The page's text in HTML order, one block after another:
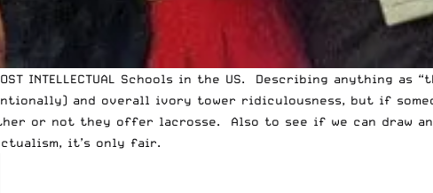
INTELLECTUAL Schools in the US. Describing anything as
and overall ivory tower ridiculousness, but if
or not they offer lacrosse. Also to see if we can draw
it’s only fair.